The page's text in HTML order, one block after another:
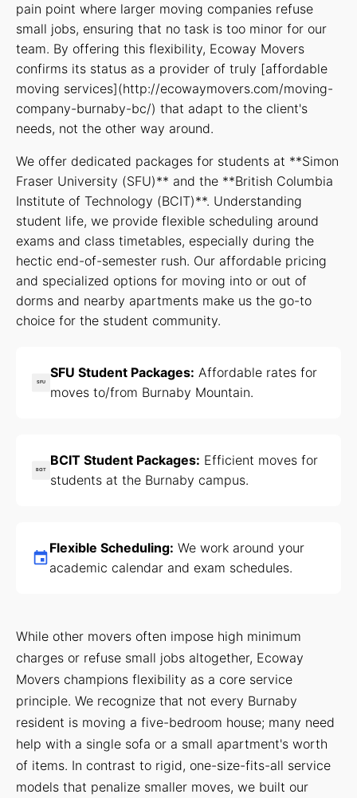
pain point where larger moving companies refuse
small jobs, ensuring that no task is too minor for our
team. By offering this flexibility, Ecoway Movers
confirms its status as a provider of truly [affordable
moving services](http://ecowaymovers.com/moving-
company-burnaby-bc/) that adapt to the client's
needs, not the other way around.
We offer dedicated packages for students at **Simon
Fraser University (SFU)** and the **British Columbia
Institute of Technology (BCIT)**. Understanding
student life, we provide flexible scheduling around
exams and class timetables, especially during the
hectic end-of-semester rush. Our affordable pricing
and specialized options for moving into or out of
dorms and nearby apartments make us the go-to
choice for the student community.
SFU
SFU Student Packages: Affordable rates for
moves to/from Burnaby Mountain.
BCIT
BCIT Student Packages: Efficient moves for
students at the Burnaby campus.
Flexible Scheduling: We work around your
academic calendar and exam schedules.
While other movers often impose high minimum
charges or refuse small jobs altogether, Ecoway
Movers champions flexibility as a core service
principle. We recognize that not every Burnaby
resident is moving a five-bedroom house; many need
help with a single sofa or a small apartment's worth
of items. In contrast to rigid, one-size-fits-all service
models that penalize smaller moves, we built our